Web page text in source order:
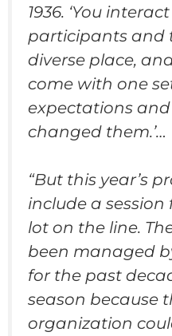
1936. ‘You
participants and
diverse place,
come with one
expectations
changed them.’…
“But this year’s
include a
lot on the line.
been managed
for the past
season because
organization